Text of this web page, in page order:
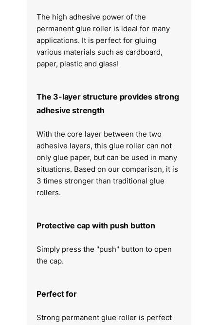
The high adhesive power of the
permanent glue roller is ideal for many
applications. It is perfect for gluing
various materials such as cardboard,
paper, plastic and glass!
The 3-layer structure provides strong
adhesive strength
With the core layer between the two
adhesive layers, this glue roller can not
only glue paper, but can be used in many
situations. Based on our comparison, it is
3 times stronger than traditional glue
rollers.
Protective cap with push button
Simply press the "push" button to open
the cap.
Perfect for
Strong permanent glue roller is perfect